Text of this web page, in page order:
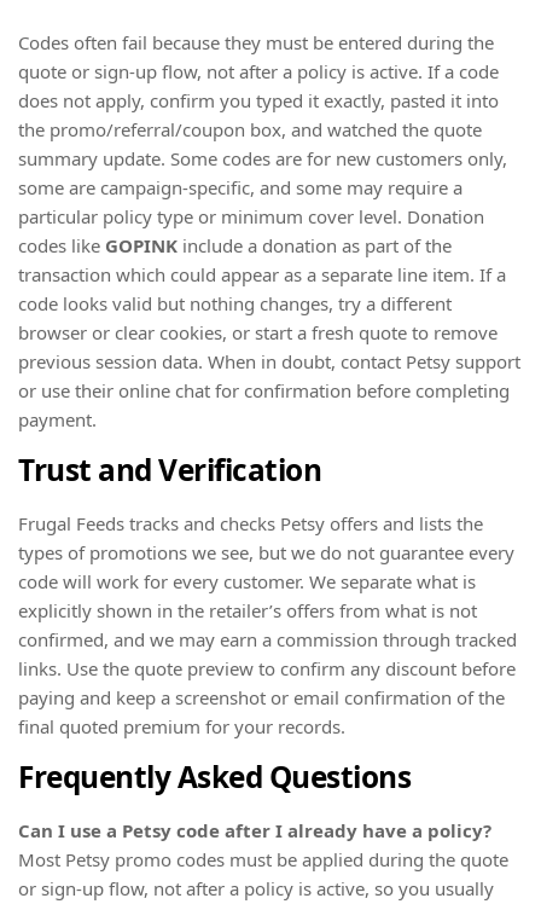
Codes often fail because they must be entered during the
quote or sign-up flow, not after a policy is active. If a code
does not apply, confirm you typed it exactly, pasted it into
the promo/referral/coupon box, and watched the quote
summary update. Some codes are for new customers only,
some are campaign-specific, and some may require a
particular policy type or minimum cover level. Donation
codes like GOPINK include a donation as part of the
transaction which could appear as a separate line item. If a
code looks valid but nothing changes, try a different
browser or clear cookies, or start a fresh quote to remove
previous session data. When in doubt, contact Petsy support
or use their online chat for confirmation before completing
payment.
Trust and Verification
Frugal Feeds tracks and checks Petsy offers and lists the
types of promotions we see, but we do not guarantee every
code will work for every customer. We separate what is
explicitly shown in the retailer’s offers from what is not
confirmed, and we may earn a commission through tracked
links. Use the quote preview to confirm any discount before
paying and keep a screenshot or email confirmation of the
final quoted premium for your records.
Frequently Asked Questions
Can I use a Petsy code after I already have a policy?
Most Petsy promo codes must be applied during the quote
or sign-up flow, not after a policy is active, so you usually